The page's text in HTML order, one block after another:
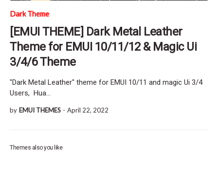
Dark Theme
[EMUI THEME] Dark Metal Leather
Theme for EMUI 10/11/12 & Magic Ui
3/4/6 Theme
"Dark Metal Leather" theme for EMUI 10/11 and magic Ui 3/4
Users, Hua…
by EMUI THEMES - April 22, 2022
Themes also you like